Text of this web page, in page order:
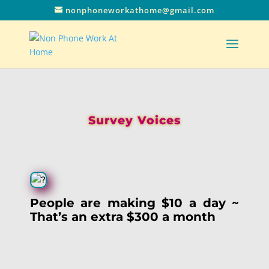
nonphoneworkathome@gmail.com
Survey Voices
People are making $10 a day ~
That’s an extra $300 a month